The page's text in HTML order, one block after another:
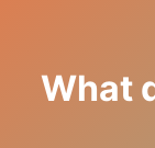
What